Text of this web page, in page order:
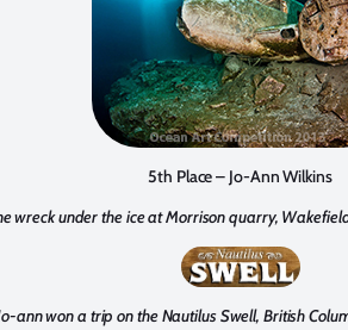
5th Place – Jo-Ann Wilkins
wreck under the ice at Morrison quarry,
ann won a trip on the Nautilus Swell, British